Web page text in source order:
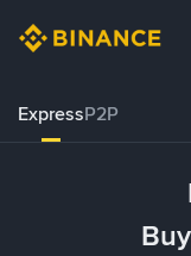
ExpressP2P